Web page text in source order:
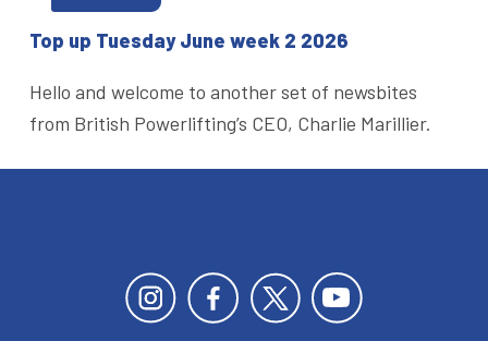
Top up Tuesday June week 2 2026
Hello and welcome to another set of newsbites
from British Powerlifting’s CEO, Charlie Marillier.